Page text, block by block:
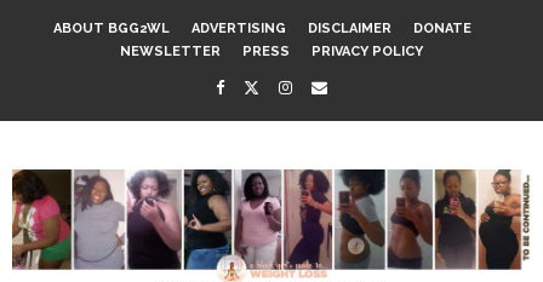
ABOUT BGG2WL ADVERTISING DISCLAIMER
DONATE
NEWSLETTER
PRESS PRIVACY POLICY